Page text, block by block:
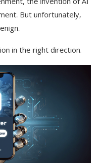
But unfortunately,
in the right direction.